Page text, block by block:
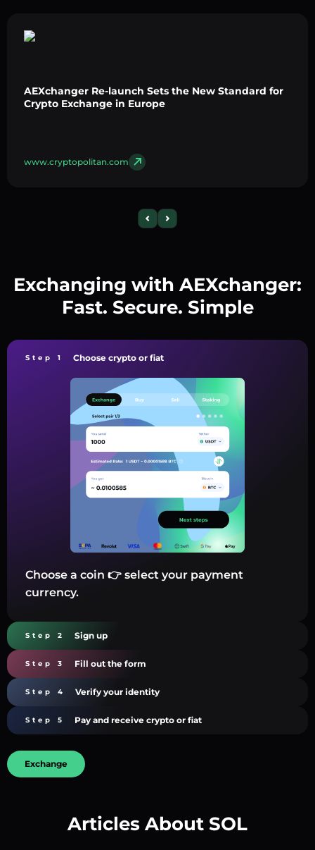
AEXchanger Re-launch Sets the New Standard for
Crypto Exchange in Europe
www.cryptopolitan.com
Exchanging with AEXchanger:
Fast. Secure. Simple
Step 1 Choose crypto or fiat
Choose a coin 👉 select your payment
currency.
Step 2 Sign up
Step 3 Fill out the form
Step 4 Verify your identity
Step 5 Pay and receive crypto or fiat
Exchange
Articles About SOL